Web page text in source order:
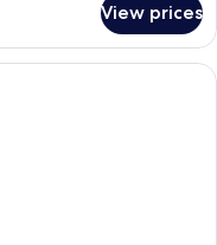
View prices